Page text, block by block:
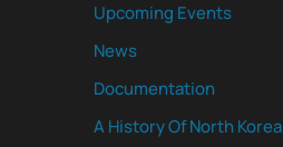
Upcoming Events
News
Documentation
A History Of North Korea